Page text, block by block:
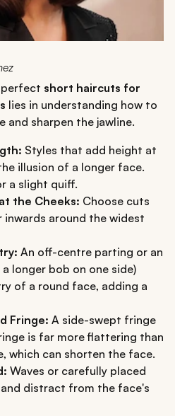
short haircuts for
lies in understanding how to
and sharpen the jawline.
Styles that add height at
illusion of a longer face.
a slight quiff.
the Cheeks: Choose cuts
around the widest
An off-centre parting or an
longer bob on one side)
of a round face, adding a
Fringe: A side-swept fringe
is far more flattering than
which can shorten the face.
Waves or carefully placed
distract from the face's